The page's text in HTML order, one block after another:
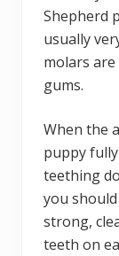
Shepherd
usually
molars
gums.
When the
puppy
teething
you
strong,
teeth on